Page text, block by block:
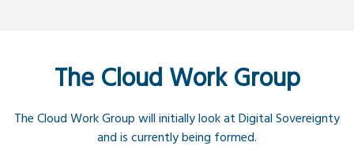
The Cloud Work Group
The Cloud Work Group will initially look at Digital Sovereignty
and is currently being formed.